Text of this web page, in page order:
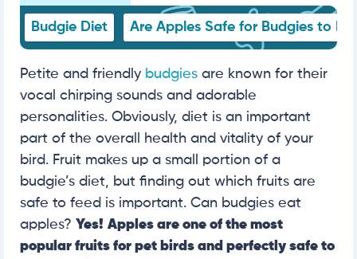
Budgie Diet Are Apples Safe for Budgies to
Petite and friendly budgies are known for their
vocal chirping sounds and adorable
personalities. Obviously, diet is an important
part of the overall health and vitality of your
bird. Fruit makes up a small portion of a
budgie’s diet, but finding out which fruits are
safe to feed is important. Can budgies eat
apples? Yes! Apples are one of the most
popular fruits for pet birds and perfectly safe to